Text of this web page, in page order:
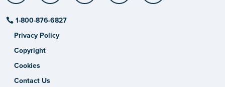
1-800-876-6827
Privacy Policy
Copyright
Cookies
Contact Us